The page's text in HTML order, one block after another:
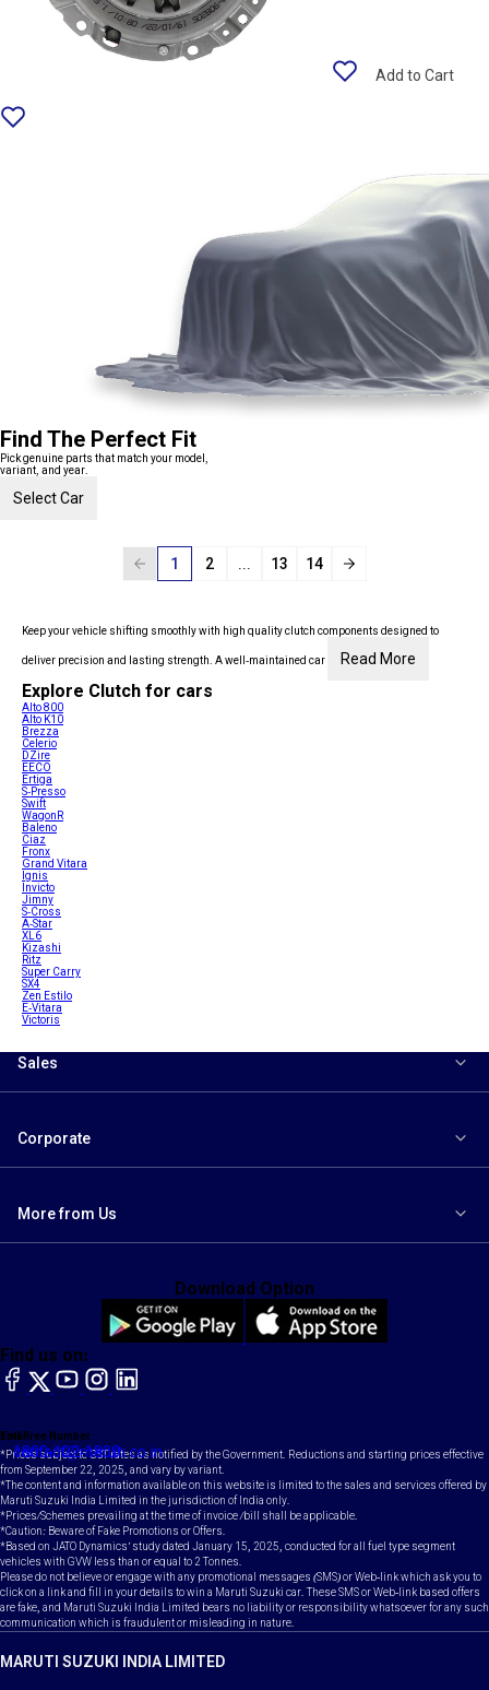
Add to Cart
Find The Perfect Fit
Pick genuine parts that match your model,
variant, and year.
Select Car
1 2 13 14
Keep your vehicle shifting smoothly with high quality clutch components designed to
deliver precision and lasting strength. A well-maintained car Read More
Explore Clutch for cars
Alto 800
Alto K10
Brezza
Celerio
DZire
EECO
Ertiga
S-Presso
Swift
WagonR
Baleno
Ciaz
Fronx
Grand Vitara
Ignis
Invicto
Jimny
S-Cross
A-Star
XL6
Kizashi
Ritz
Super Carry
SX4
Zen Estilo
E-Vitara
Victoris
Sales
Corporate
More from Us
Toll Free Number
1800-102-1800
Email
contact@maruti.co.in
Find us on:
facebook
X YouTubeinstagram
LinkedIn
Download Option
*Prices subject to GST rates as notified by the Government. Reductions and starting prices effective
from September 22, 2025, and vary by variant.
*The content and information available on this website is limited to the sales and services offered by
Maruti Suzuki India Limited in the jurisdiction of India only.
*Prices/Schemes prevailing at the time of invoice /bill shall be applicable.
*Caution: Beware of Fake Promotions or Offers.
*Based on JATO Dynamics' study dated January 15, 2025, conducted for all fuel type segment
vehicles with GVW less than or equal to 2 Tonnes.
Please do not believe or engage with any promotional messages (SMS) or Web-link which ask you to
click on a link and fill in your details to win a Maruti Suzuki car. These SMS or Web-link based offers
are fake, and Maruti Suzuki India Limited bears no liability or responsibility whatsoever for any such
communication which is fraudulent or misleading in nature.
MARUTI SUZUKI INDIA LIMITED